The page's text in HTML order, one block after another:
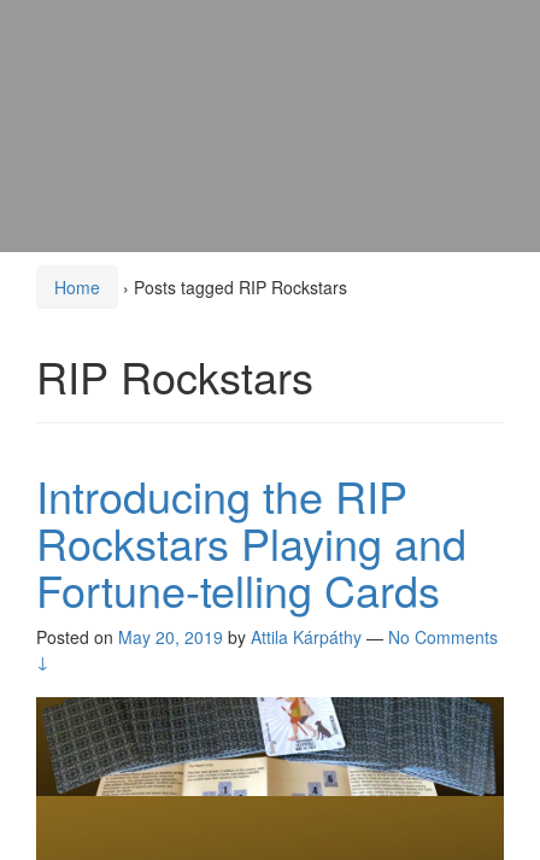
Home › Posts tagged RIP Rockstars
RIP Rockstars
Introducing the RIP
Rockstars Playing and
Fortune-telling Cards
Posted on May 20, 2019 by Attila Kárpáthy — No Comments
↓